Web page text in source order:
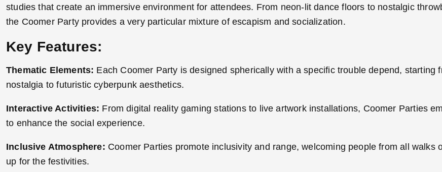
studies that create an immersive environment for attendees. From neon-lit dance floors to nostalgic
the Coomer Party provides a very particular mixture of escapism and socialization.
Key Features:
Thematic Elements: Each Coomer Party is designed spherically with a specific trouble depend, starting
nostalgia to futuristic cyberpunk aesthetics.
Interactive Activities: From digital reality gaming stations to live artwork installations, Coomer Parties
to enhance the social experience.
Inclusive Atmosphere: Coomer Parties promote inclusivity and range, welcoming people from all walks
up for the festivities.